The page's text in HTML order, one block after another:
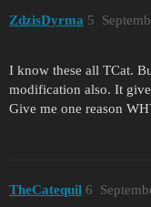
ZdzisDyrma 5
I know these all TCat.
modification also. It
Give me one reason
TheCatequil 6